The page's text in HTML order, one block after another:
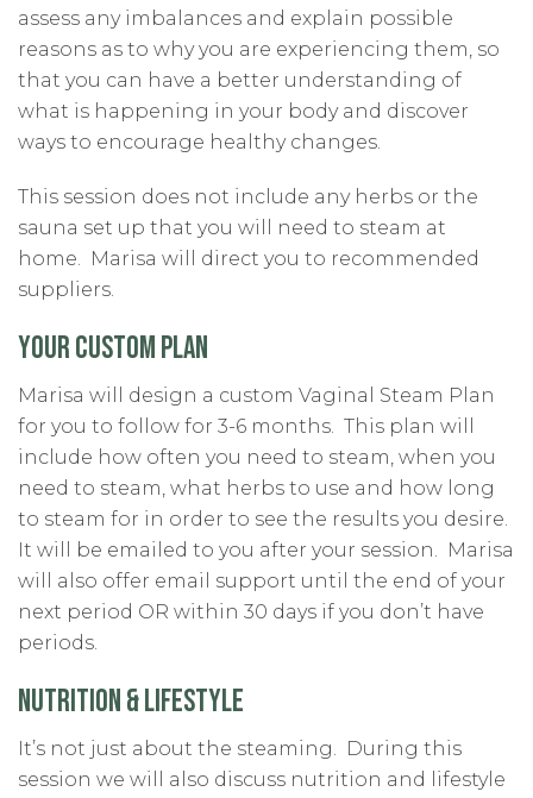
assess any imbalances and explain possible
reasons as to why you are experiencing them, so
that you can have a better understanding of
what is happening in your body and discover
ways to encourage healthy changes.
This session does not include any herbs or the
sauna set up that you will need to steam at
home. Marisa will direct you to recommended
suppliers.
YOUR CUSTOM PLAN
Marisa will design a custom Vaginal Steam Plan
for you to follow for 3-6 months. This plan will
include how often you need to steam, when you
need to steam, what herbs to use and how long
to steam for in order to see the results you desire.
It will be emailed to you after your session. Marisa
will also offer email support until the end of your
next period OR within 30 days if you don’t have
periods.
NUTRITION & LIFESTYLE
It’s not just about the steaming. During this
session we will also discuss nutrition and lifestyle